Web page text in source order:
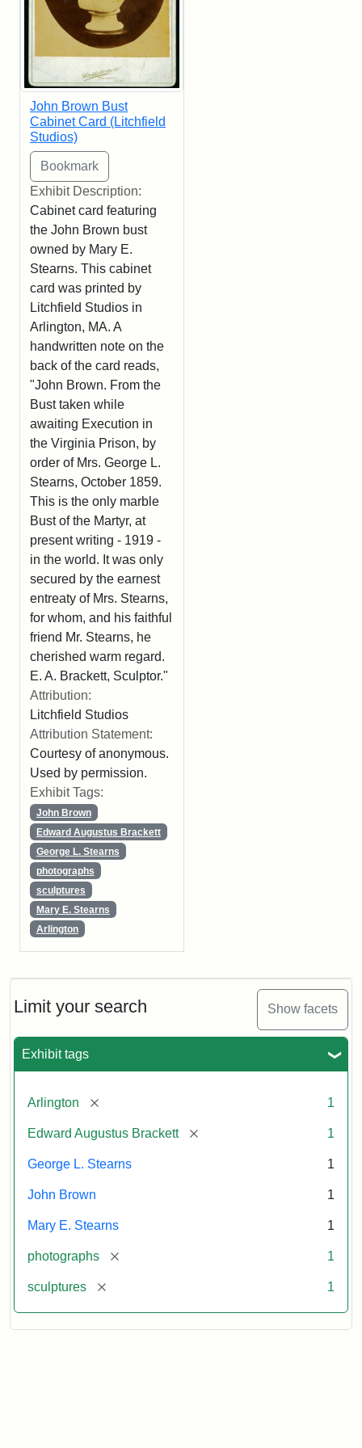
Limit your search Show facets
Exhibit tags
Arlington [remove] 1
Edward Augustus Brackett [remove] 1
George L. Stearns 1
John Brown 1
Mary E. Stearns 1
photographs [remove] 1
sculptures [remove] 1
John Brown Bust
Cabinet Card (Litchfield
Studios)
Exhibit Description:
Cabinet card featuring
the John Brown bust
owned by Mary E.
Stearns. This cabinet
card was printed by
Litchfield Studios in
Arlington, MA. A
handwritten note on the
back of the card reads,
"John Brown. From the
Bust taken while
awaiting Execution in
the Virginia Prison, by
order of Mrs. George L.
Stearns, October 1859.
This is the only marble
Bust of the Martyr, at
present writing - 1919 -
in the world. It was only
secured by the earnest
entreaty of Mrs. Stearns,
for whom, and his faithful
friend Mr. Stearns, he
cherished warm regard.
E. A. Brackett, Sculptor."
Attribution:
Litchfield Studios
Attribution Statement:
Courtesy of anonymous.
Used by permission.
Exhibit Tags:
John Brown
Edward Augustus Brackett
George L. Stearns
photographs
sculptures
Mary E. Stearns
Arlington